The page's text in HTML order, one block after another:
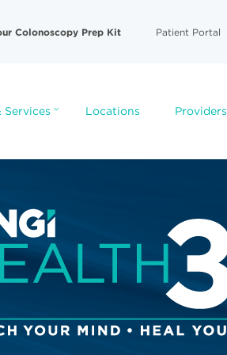
Colonoscopy Prep Kit Patient Portal
Services Locations Providers